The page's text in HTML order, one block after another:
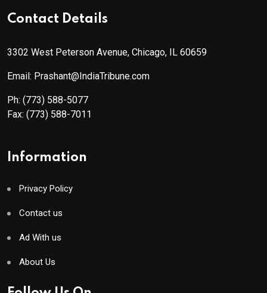
Contact Details
3302 West Peterson Avenue, Chicago, IL 60659
Email: Prashant@IndiaTribune.com
Ph: (773) 588-5077
Fax: (773) 588-7011
Information
Privacy Policy
Contact us
Ad With us
About Us